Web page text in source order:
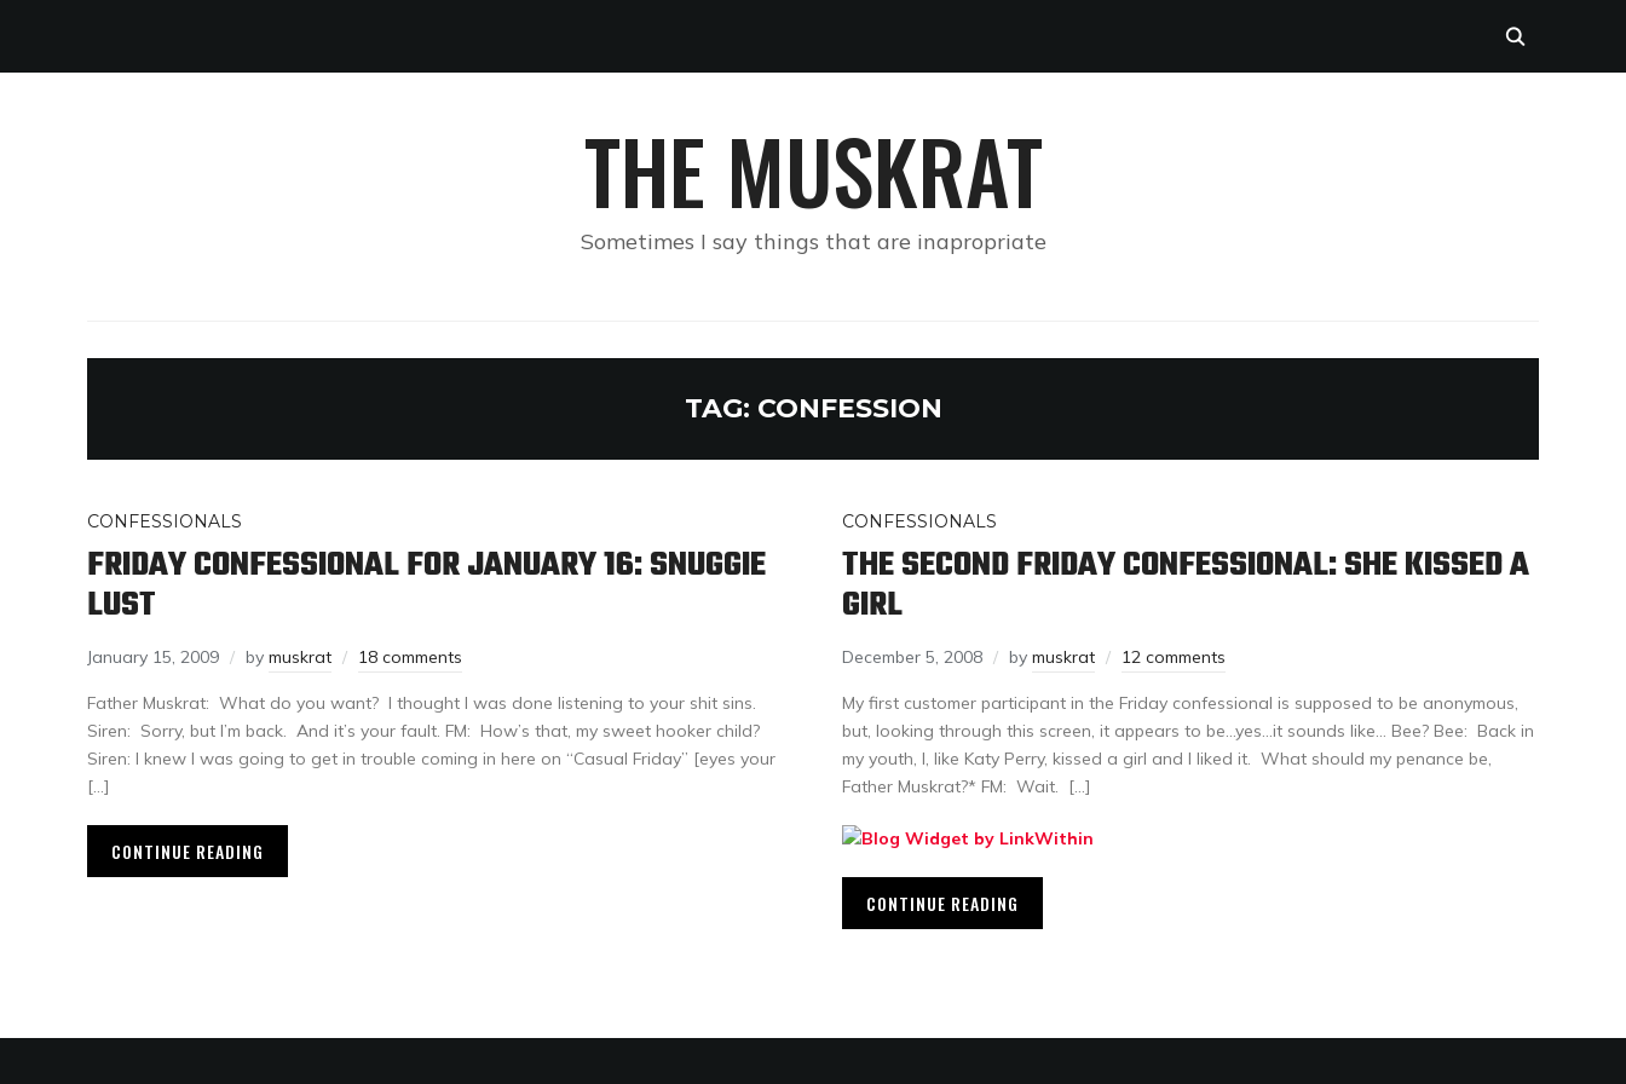
THE MUSKRAT
Sometimes I say things that are inapropriate
TAG: CONFESSION
CONFESSIONALS
FRIDAY CONFESSIONAL FOR JANUARY 16: SNUGGIE
LUST
January 15, 2009 by muskrat 18 comments
Father Muskrat: What do you want? I thought I was done listening to your shit sins.
Siren: Sorry, but I’m back. And it’s your fault. FM: How’s that, my sweet hooker child?
Siren: I knew I was going to get in trouble coming in here on “Casual Friday” [eyes your
[…]
CONTINUE READING
CONFESSIONALS
THE SECOND FRIDAY CONFESSIONAL: SHE KISSED A
GIRL
December 5, 2008 by muskrat 12 comments
My first customer participant in the Friday confessional is supposed to be anonymous,
but, looking through this screen, it appears to be…yes…it sounds like… Bee? Bee: Back in
my youth, I, like Katy Perry, kissed a girl and I liked it. What should my penance be,
Father Muskrat?* FM: Wait. […]
CONTINUE READING